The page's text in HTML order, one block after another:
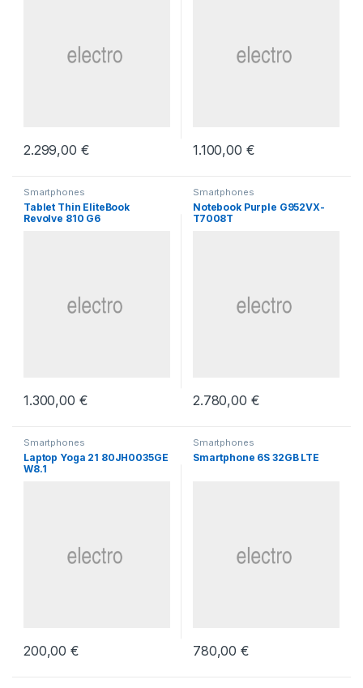
2.299,00 € 1.100,00 €
Smartphones
Tablet Thin EliteBook
Revolve 810 G6
1.300,00 €
Smartphones
Notebook Purple G952VX-
T7008T
2.780,00 €
Smartphones
Laptop Yoga 21 80JH0035GE
W8.1
200,00€
Smartphones
Smartphone 6S 32GB LTE
780,00€